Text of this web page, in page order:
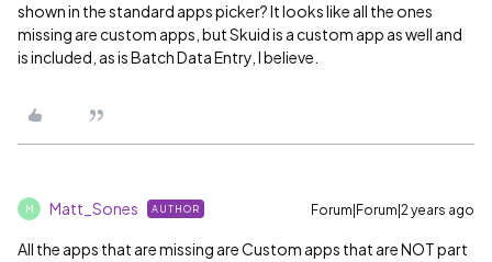
shown in the standard apps picker? It looks like all the ones
missing are custom apps, but Skuid is a custom app as well and
is included, as is Batch Data Entry, I believe.
M Matt_Sones AUTHOR Forum|Forum|2 years ago
All the apps that are missing are Custom apps that are NOT part